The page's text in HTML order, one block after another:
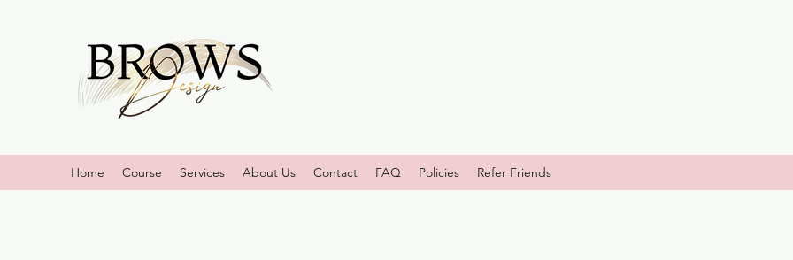
Home Course Services About Us Contact FAQ Policies Refer Friends